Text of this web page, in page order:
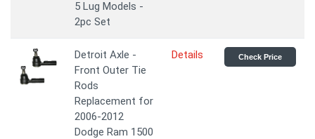
5 Lug Models -
2pc Set
Detroit Axle -
Front Outer Tie
Rods
Replacement for
2006-2012
Dodge Ram 1500
Details Check Price